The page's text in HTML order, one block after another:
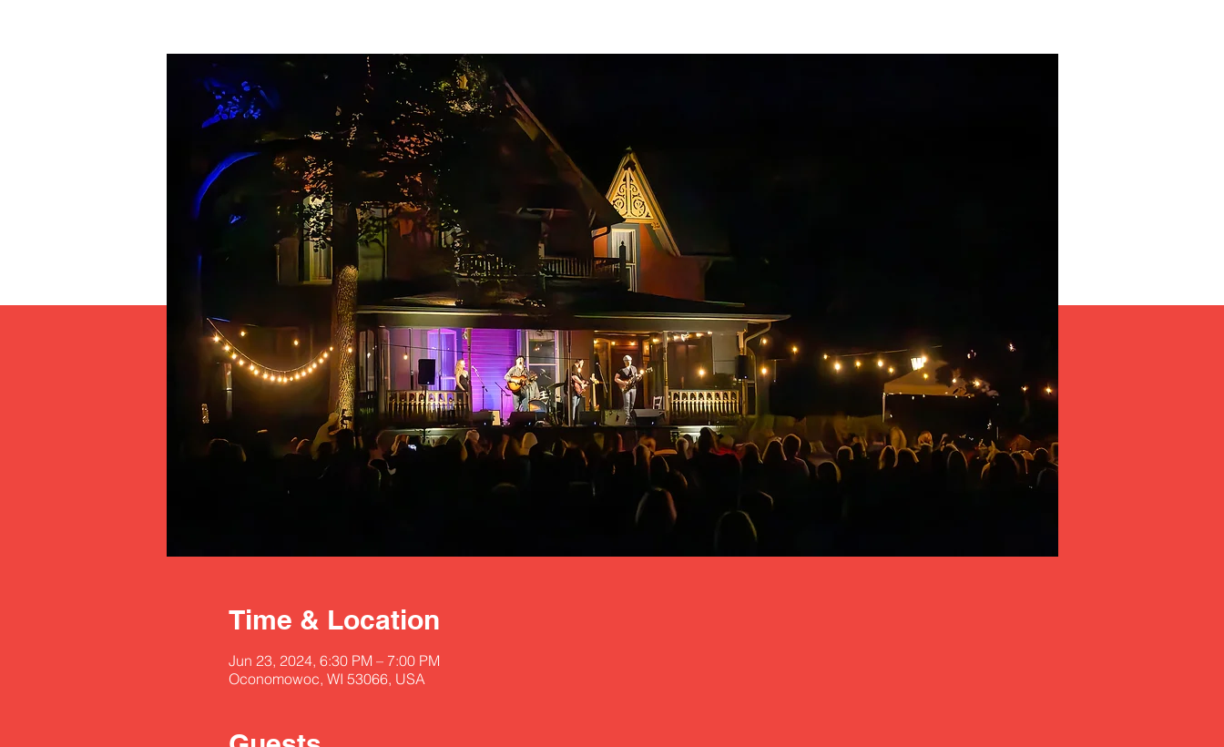
Time & Location
Jun 23, 2024, 6:30 PM – 7:00 PM
Oconomowoc, WI 53066, USA